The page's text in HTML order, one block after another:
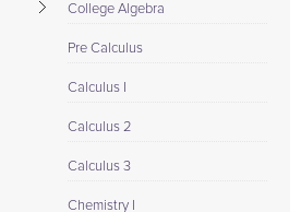
College Algebra
Pre Calculus
Calculus I
Calculus 2
Calculus 3
Chemistry I